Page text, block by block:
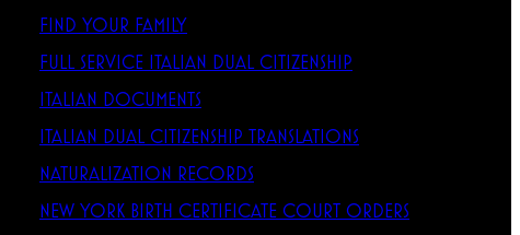
FIND YOUR FAMILY
FULL SERVICE ITALIAN DUAL CITIZENSHIP
ITALIAN DOCUMENTS
ITALIAN DUAL CITIZENSHIP TRANSLATIONS
NATURALIZATION RECORDS
NEW YORK BIRTH CERTIFICATE COURT ORDERS